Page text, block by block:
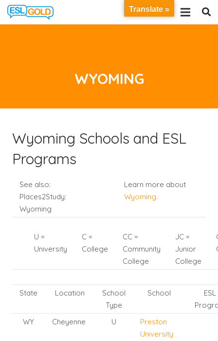
WYOMING
Wyoming Schools and ESL
Programs
See also:
Places2Study:
Wyoming
Learn more about
Wyoming.
U =
University
C =
College
CC =
Community
College
JC =
Junior
College
State Location
School
Type
School
ESL
WY
Cheyenne U
Preston
University
Translate »